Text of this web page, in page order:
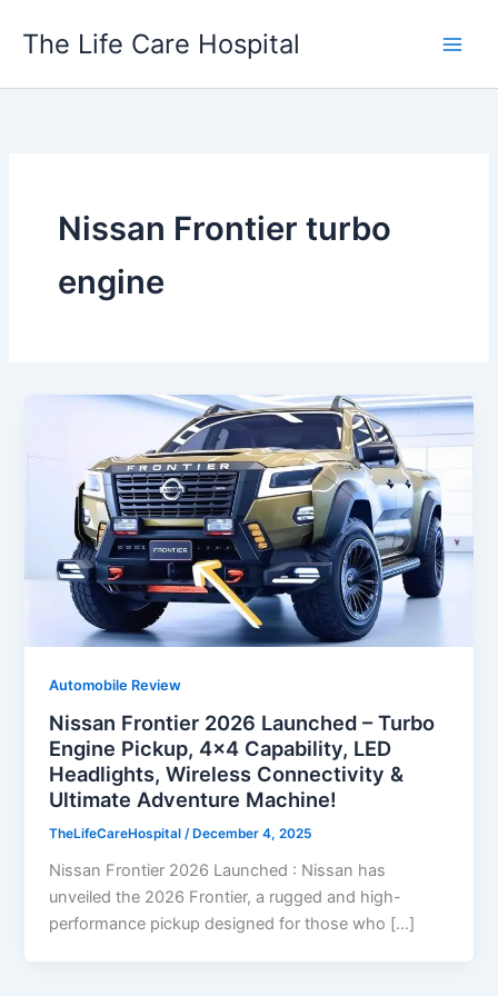
The Life Care Hospital
Nissan Frontier turbo
engine
Automobile Review
Nissan Frontier 2026 Launched – Turbo
Engine Pickup, 4×4 Capability, LED
Headlights, Wireless Connectivity &
Ultimate Adventure Machine!
TheLifeCareHospital/ December 4, 2025
Nissan Frontier 2026 Launched : Nissan has
unveiled the 2026 Frontier, a rugged and high-
performance pickup designed for those who […]